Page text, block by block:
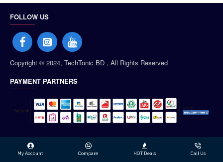
FOLLOW US
Copyright © 2024, TechTonic BD , All Rights Reserved
PAYMENT PARTNERS
My Account Compare HOT Deals Call Us